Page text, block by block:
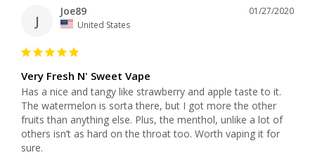
J
01/27/2020
Joe89
United States
Very Fresh N' Sweet Vape
Has a nice and tangy like strawberry and apple taste to it.
The watermelon is sorta there, but I got more the other
fruits than anything else. Plus, the menthol, unlike a lot of
others isn’t as hard on the throat too. Worth vaping it for
sure.